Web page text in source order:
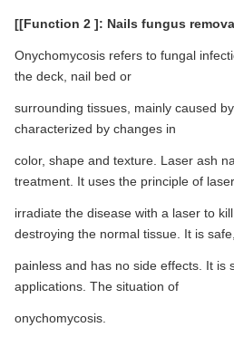
[[Function 2 ]: Nails fungus
Onychomycosis refers to fungal
the deck, nail bed or
surrounding tissues, mainly caused
characterized by changes in
color, shape and texture. Laser ash
treatment. It uses the principle of
irradiate the disease with a laser to
destroying the normal tissue. It is safe,
painless and has no side effects. It is
applications. The situation of
onychomycosis.